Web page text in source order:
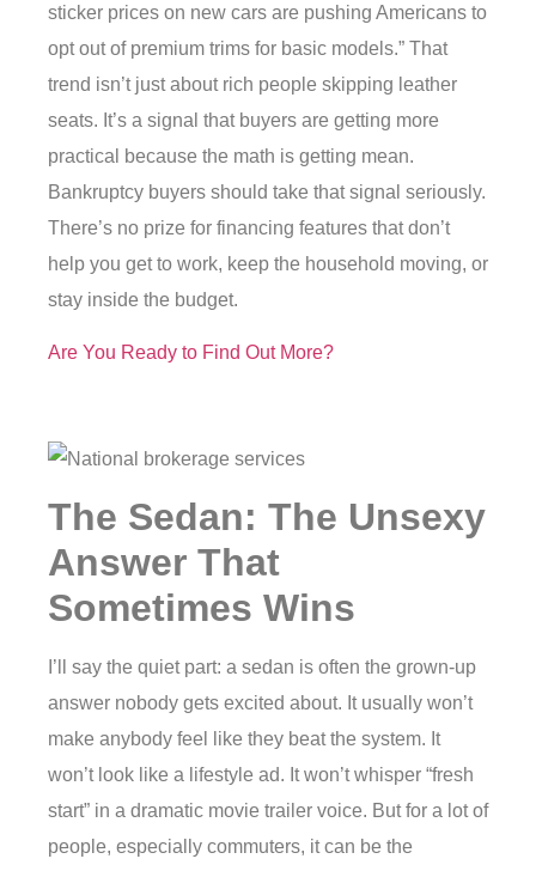
sticker prices on new cars are pushing Americans to
opt out of premium trims for basic models.” That
trend isn’t just about rich people skipping leather
seats. It’s a signal that buyers are getting more
practical because the math is getting mean.
Bankruptcy buyers should take that signal seriously.
There’s no prize for financing features that don’t
help you get to work, keep the household moving, or
stay inside the budget.
Are You Ready to Find Out More?
The Sedan: The Unsexy
Answer That
Sometimes Wins
I’ll say the quiet part: a sedan is often the grown-up
answer nobody gets excited about. It usually won’t
make anybody feel like they beat the system. It
won’t look like a lifestyle ad. It won’t whisper “fresh
start” in a dramatic movie trailer voice. But for a lot of
people, especially commuters, it can be the